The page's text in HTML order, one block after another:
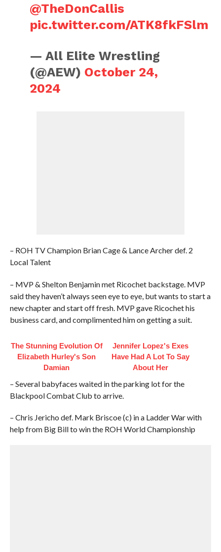
@TheDonCallis
pic.twitter.com/ATK8fkFSlm
— All Elite Wrestling
(@AEW) October 24,
2024
– ROH TV Champion Brian Cage & Lance Archer def. 2
Local Talent
– MVP & Shelton Benjamin met Ricochet backstage. MVP
said they haven’t always seen eye to eye, but wants to start a
new chapter and start off fresh. MVP gave Ricochet his
business card, and complimented him on getting a suit.
The Stunning Evolution Of
Elizabeth Hurley's Son
Damian
Jennifer Lopez's Exes
Have Had A Lot To Say
About Her
– Several babyfaces waited in the parking lot for the
Blackpool Combat Club to arrive.
– Chris Jericho def. Mark Briscoe (c) in a Ladder War with
help from Big Bill to win the ROH World Championship